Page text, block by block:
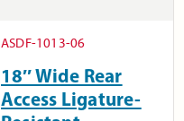
ASDF-1013-06
18″ Wide Rear
Access Ligature-